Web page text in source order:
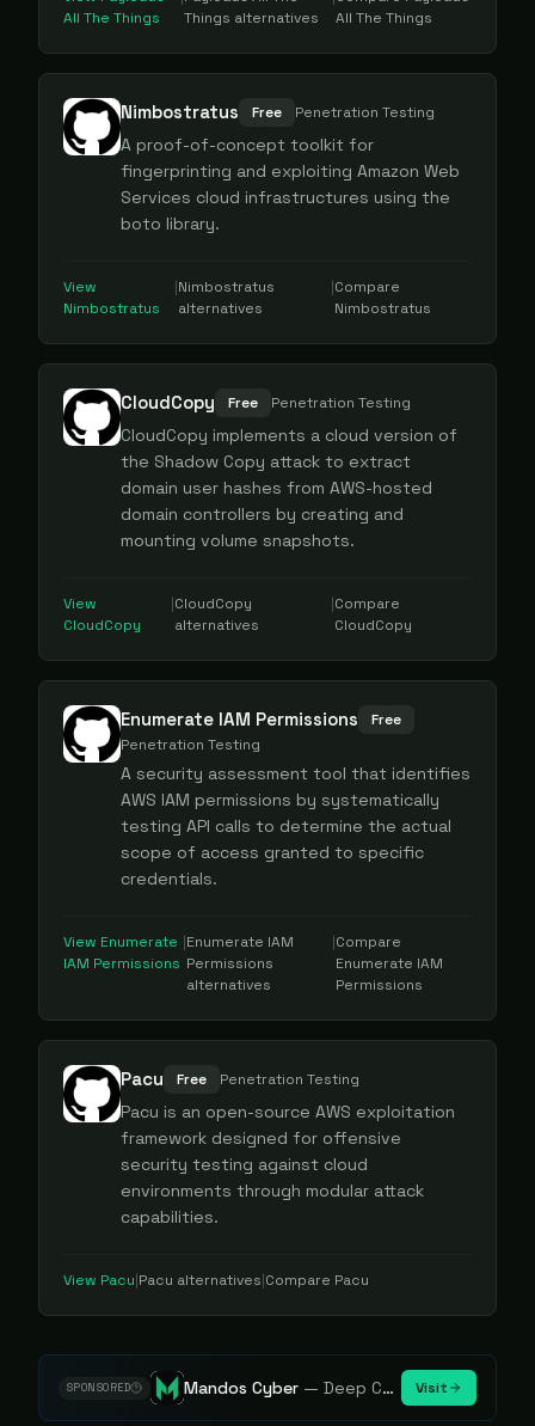
All The Things
Things alternatives
All The Things
Nimbostratus Free Penetration Testing
A proof-of-concept toolkit for
fingerprinting and exploiting Amazon Web
Services cloud infrastructures using the
boto library.
View
Nimbostratus
|Nimbostratus
alternatives
|Compare
Nimbostratus
CloudCopy Free Penetration Testing
CloudCopy implements a cloud version of
the Shadow Copy attack to extract
domain user hashes from AWS-hosted
domain controllers by creating and
mounting volume snapshots.
View
CloudCopy
|CloudCopy
alternatives
|Compare
CloudCopy
Enumerate IAM Permissions
Free
Penetration Testing
A security assessment tool that identifies
AWS IAM permissions by systematically
testing API calls to determine the actual
scope of access granted to specific
credentials.
View Enumerate
IAM Permissions
|Enumerate IAM
Permissions
alternatives
|Compare
Enumerate IAM
Permissions
Pacu Free Penetration Testing
Pacu is an open-source AWS exploitation
framework designed for offensive
security testing against cloud
environments through modular attack
capabilities.
View Pacu|Pacu alternatives|Compare Pacu
SPONSORED Mandos Cyber —Deep Cybersecurity Market Intelligence - Know every player. Track every move. Visit